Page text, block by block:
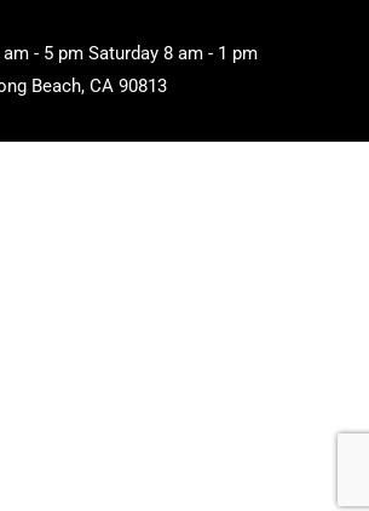
- 5 pm Saturday 8 am - 1 pm
Beach, CA 90813